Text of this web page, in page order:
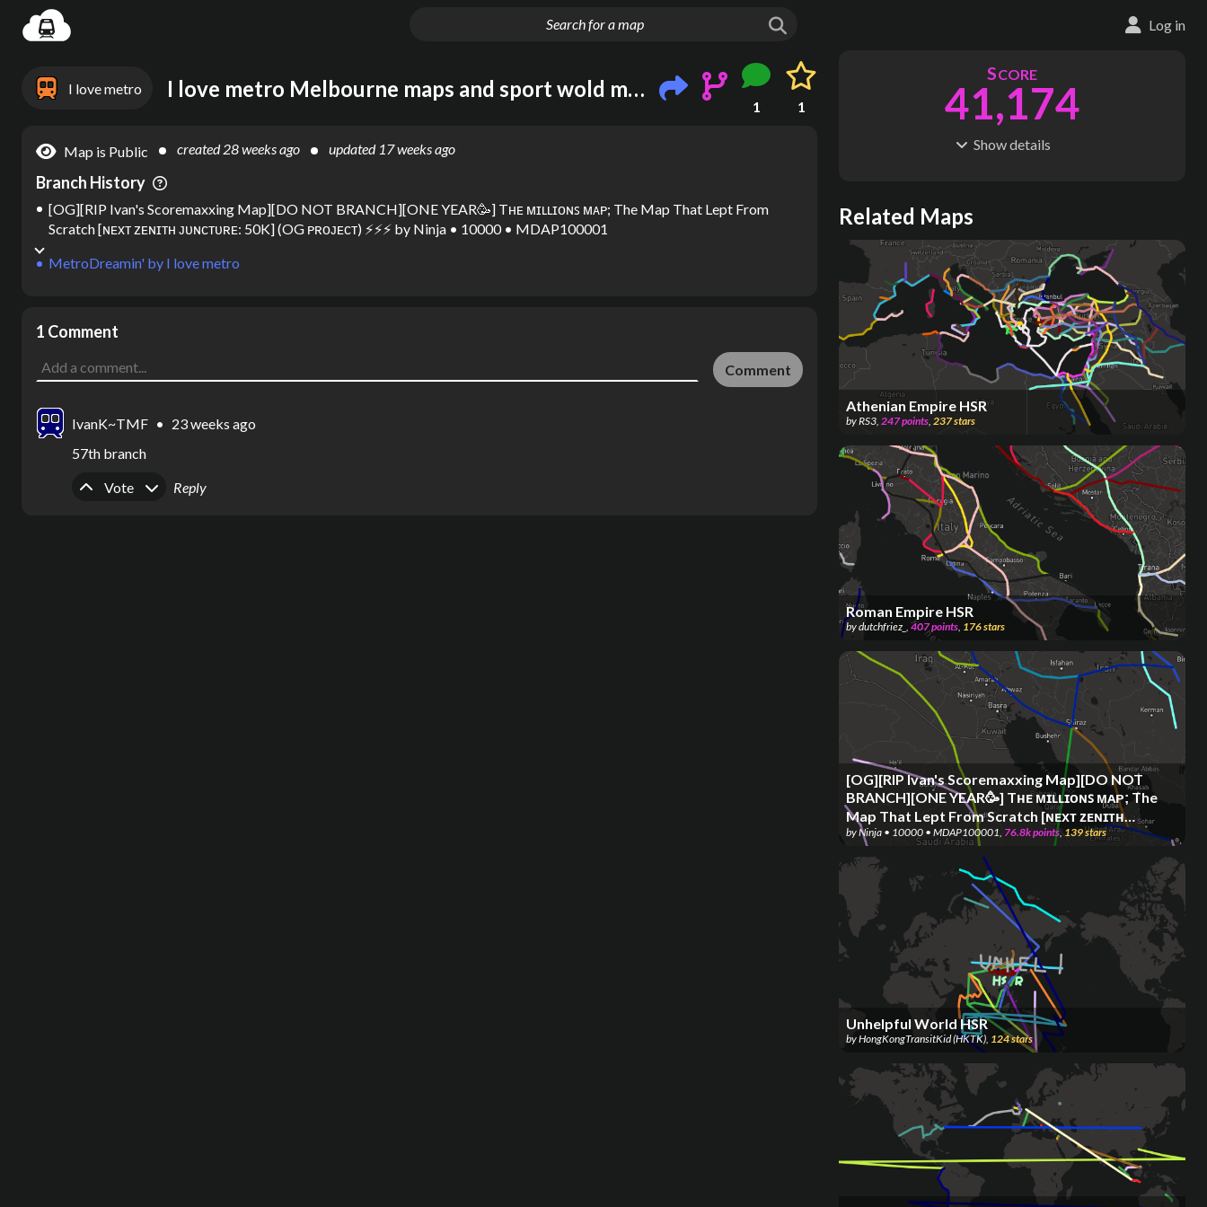
Log in
I love metro I love metro Melbourne maps and sport wold map heven
1 1
Map is Public created28 weeks ago updated 17 weeks ago
Branch History
MetroDreamin' by I love metro
[OG][RIP Ivan's Scoremaxxing Map][DO NOT BRANCH][ONE YEAR🥳] Tʜᴇ ᴍɪʟʟɪᴏɴꜱ ᴍᴀᴘ; The Map That Lept From
Scratch [ɴᴇхᴛ ᴢᴇɴɪᴛʜ ᴊᴜɴᴄᴛᴜʀᴇ: 50K] (OG ᴘʀᴏᴊᴇᴄᴛ) ⚡⚡⚡ by Ninja • 10000 • MDAP100001
1 Comment
Comment
IvanK~TMF • 23 weeks ago
57th branch
Upvote
Vote Downvote
Reply
SCORE
41,174
Showdetails
S TATIONS
3,650
MODES
11
LENGTH
1.13M km
Where do these numbers come from?
Related Maps
Athenian Empire HSR
byRS3, 247points, 237stars
Roman Empire HSR
bydutchfriez_ , 407points, 176stars
[OG][RIP Ivan's Scoremaxxing Map][DO NOT
BRANCH][ONE YEAR🥳] Tʜᴇ ᴍɪʟʟɪᴏɴꜱ ᴍᴀᴘ; The
Map That Lept From Scratch [ɴᴇхᴛ ᴢᴇɴɪᴛʜ
ᴊᴜɴᴄᴛᴜʀᴇ: 50K] (OG ᴘʀᴏᴊᴇᴄᴛ) ⚡⚡⚡
byNinja • 10000 • MDAP100001, 76.8kpoints,139stars
Unhelpful World HSR
byHongKongTransitKid (HKTK) 124stars